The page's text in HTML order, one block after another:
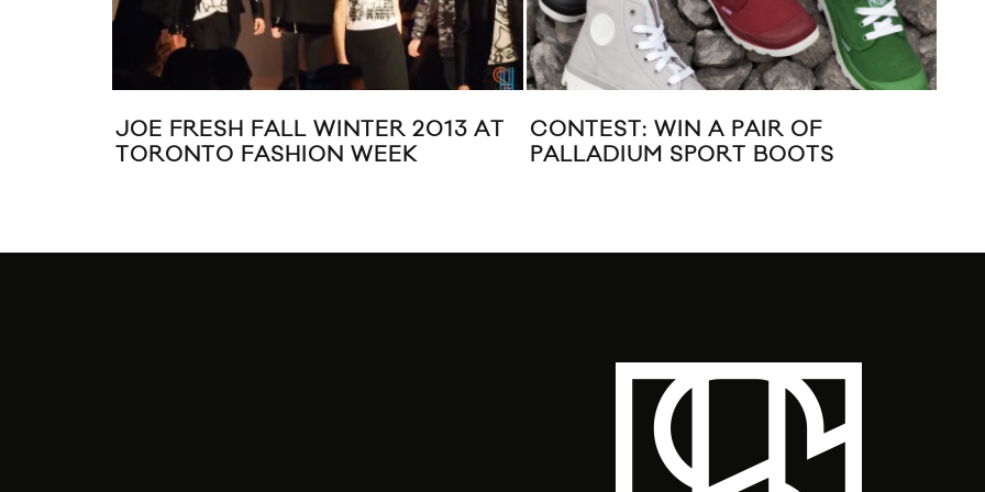
JOE FRESH FALL WINTER 2013 AT
TORONTO FASHION WEEK
CONTEST: WIN A PAIR OF
PALLADIUM SPORT BOOTS